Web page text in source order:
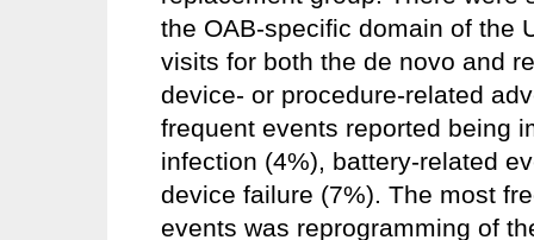
the OAB-specific domain of the
visits for both the de novo and
device- or procedure-related
frequent events reported being
infection (4%), battery-related
device failure (7%). The most
events was reprogramming of